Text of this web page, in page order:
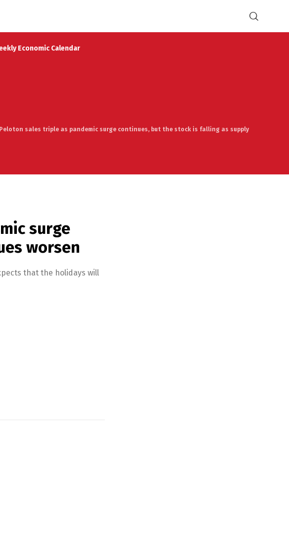
Economic Calendar
sales triple as pandemic surge continues, but the stock is falling as supply
surge
worsen
that the holidays will